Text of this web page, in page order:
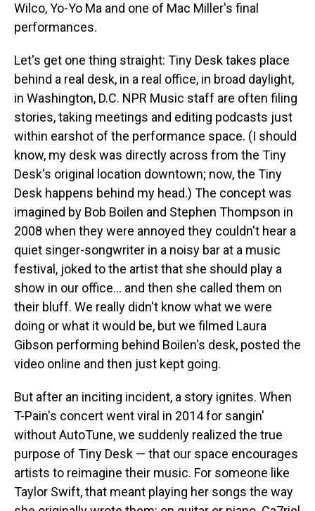
Wilco, Yo-Yo Ma and one of Mac Miller's final
performances.
Let's get one thing straight: Tiny Desk takes place
behind a real desk, in a real office, in broad daylight,
in Washington, D.C. NPR Music staff are often filing
stories, taking meetings and editing podcasts just
within earshot of the performance space. (I should
know, my desk was directly across from the Tiny
Desk's original location downtown; now, the Tiny
Desk happens behind my head.) The concept was
imagined by Bob Boilen and Stephen Thompson in
2008 when they were annoyed they couldn't hear a
quiet singer-songwriter in a noisy bar at a music
festival, joked to the artist that she should play a
show in our office… and then she called them on
their bluff. We really didn't know what we were
doing or what it would be, but we filmed Laura
Gibson performing behind Boilen's desk, posted the
video online and then just kept going.
But after an inciting incident, a story ignites. When
T-Pain's concert went viral in 2014 for sangin'
without AutoTune, we suddenly realized the true
purpose of Tiny Desk — that our space encourages
artists to reimagine their music. For someone like
Taylor Swift, that meant playing her songs the way